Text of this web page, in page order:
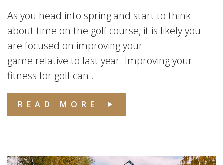
As you head into spring and start to think
about time on the golf course, it is likely you
are focused on improving your
game relative to last year. Improving your
fitness for golf can...
READ MORE